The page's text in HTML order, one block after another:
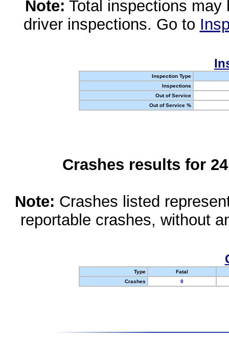
Note: Total inspections
driver inspections. Go to
Inspection Type
Inspections
Out of Service
Out of Service %
Crashes results for
Note: Crashes listed
reportable crashes, without
Type
Fatal
Crashes
0